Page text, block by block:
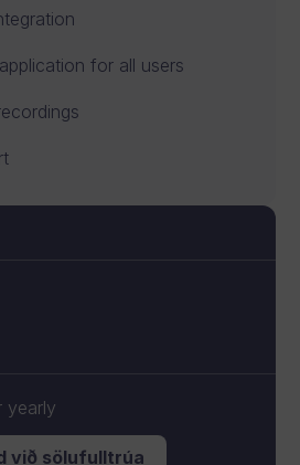
for all users
yearly
við sölufulltrúa